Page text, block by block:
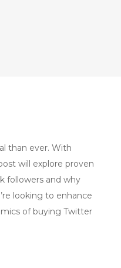
than ever. With
will explore proven
followers and why
looking to enhance
of buying Twitter